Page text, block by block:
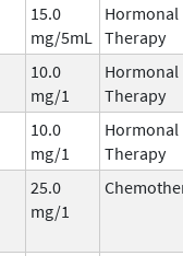
15.0
mg/5mL
Hormonal
Therapy
10.0
mg/1
Hormonal
Therapy
10.0
mg/1
Hormonal
Therapy
25.0
mg/1